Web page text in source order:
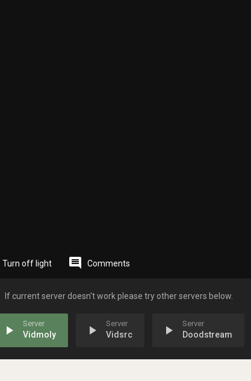
comment Comments
If current server doesn't work please try other servers below.
play_arrow Vidmoly play_arrow Vidsrc play_arrow Doodstream